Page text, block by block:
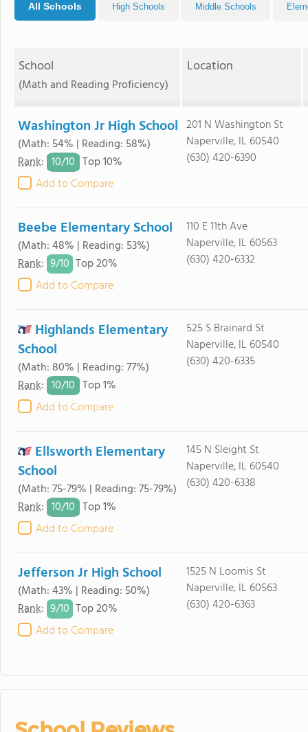
All Schools High Schools Middle Schools
School
(Math and Reading Proficiency)
Location
Washington Jr High School
(Math: 54% | Reading: 58%)
Rank: 10/10 Top 10%
Add to Compare
201 N Washington St
Naperville, IL 60540
(630) 420-6390
Beebe Elementary School
(Math: 48% | Reading: 53%)
Rank: 9/10 Top 20%
Add to Compare
110 E 11th Ave
Naperville, IL 60563
(630) 420-6332
Highlands Elementary
School
(Math: 80% | Reading: 77%)
Rank: 10/10 Top 1%
Add to Compare
525 S Brainard St
Naperville, IL 60540
(630) 420-6335
Ellsworth Elementary
School
(Math: 75-79% | Reading: 75-79%)
Rank: 10/10 Top 1%
Add to Compare
145 N Sleight St
Naperville, IL 60540
(630) 420-6338
Jefferson Jr High School
(Math: 43% | Reading: 50%)
Rank: 9/10 Top 20%
Add to Compare
1525 N Loomis St
Naperville, IL 60563
(630) 420-6363